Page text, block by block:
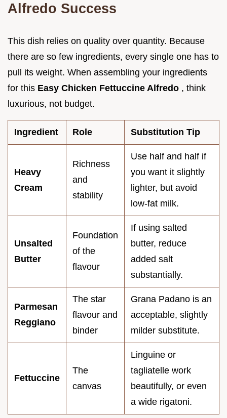
Alfredo Success
This dish relies on quality over quantity. Because
there are so few ingredients, every single one has to
pull its weight. When assembling your ingredients
for this Easy Chicken Fettuccine Alfredo , think
luxurious, not budget.
Ingredient Role Substitution Tip
Heavy
Cream
Richness
and
stability
Use half and half if
you want it slightly
lighter, but avoid
low-fat milk.
Unsalted
Butter
Foundation
of the
flavour
If using salted
butter, reduce
added salt
substantially.
Parmesan
Reggiano
The star
flavour and
binder
Grana Padano is an
acceptable, slightly
milder substitute.
Fettuccine
The
canvas
Linguine or
tagliatelle work
beautifully, or even
a wide rigatoni.